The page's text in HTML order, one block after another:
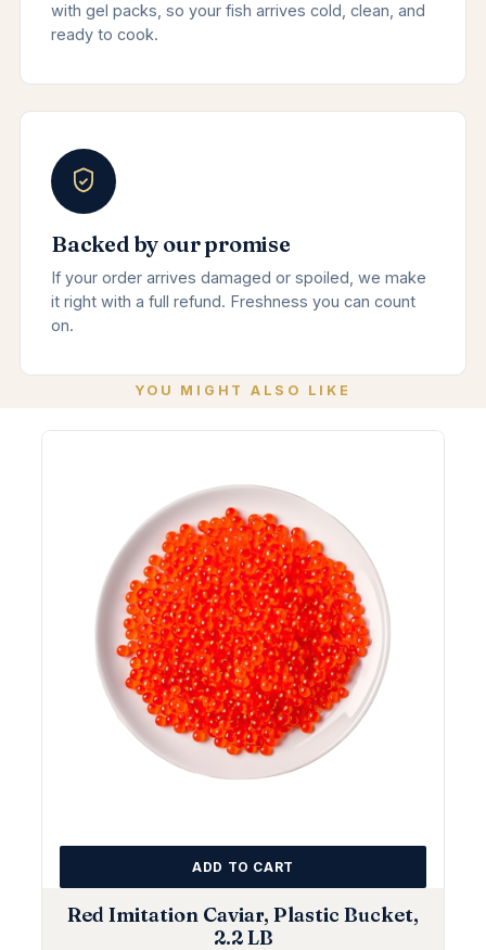
with gel packs, so your fish arrives cold, clean, and
ready to cook.
Backed by our promise
If your order arrives damaged or spoiled, we make
it right with a full refund. Freshness you can count
on.
YOU MIGHT ALSO LIKE
Red Imitation Caviar, Plastic Bucket,
2.2 LB
ADD TO CART